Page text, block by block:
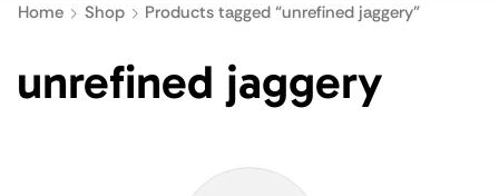
Home Shop Products tagged “unrefined jaggery”
unrefined jaggery